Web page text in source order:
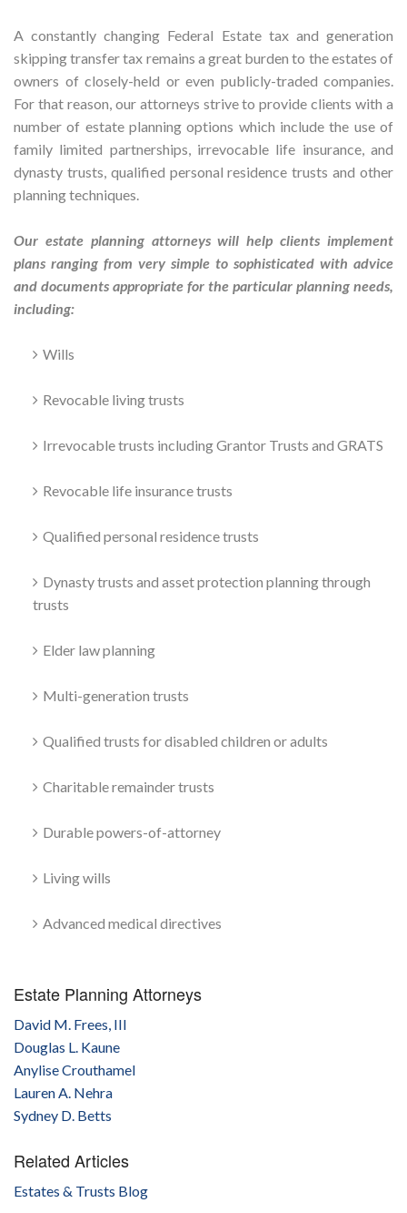
A constantly changing Federal Estate tax and generation
skipping transfer tax remains a great burden to the estates of
owners of closely-held or even publicly-traded companies.
For that reason, our attorneys strive to provide clients with a
number of estate planning options which include the use of
family limited partnerships, irrevocable life insurance, and
dynasty trusts, qualified personal residence trusts and other
planning techniques.
Our estate planning attorneys will help clients implement
plans ranging from very simple to sophisticated with advice
and documents appropriate for the particular planning needs,
including:
Wills
Revocable living trusts
Irrevocable trusts including Grantor Trusts and GRATS
Revocable life insurance trusts
Qualified personal residence trusts
Dynasty trusts and asset protection planning through
trusts
Elder law planning
Multi-generation trusts
Qualified trusts for disabled children or adults
Charitable remainder trusts
Durable powers-of-attorney
Living wills
Advanced medical directives
Estate Planning Attorneys
David M. Frees, III
Douglas L. Kaune
Anylise Crouthamel
Lauren A. Nehra
Sydney D. Betts
Related Articles
Estates & Trusts Blog